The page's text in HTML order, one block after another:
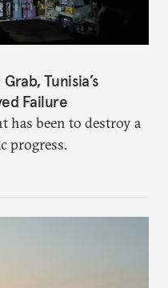
Tunisia’s
Failure
has been to destroy a
progress.